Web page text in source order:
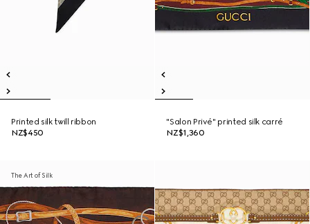
Printed silk twill ribbon
NZ$450
"Salon Privé" printed silk carré
NZ$1,360
The Art of Silk